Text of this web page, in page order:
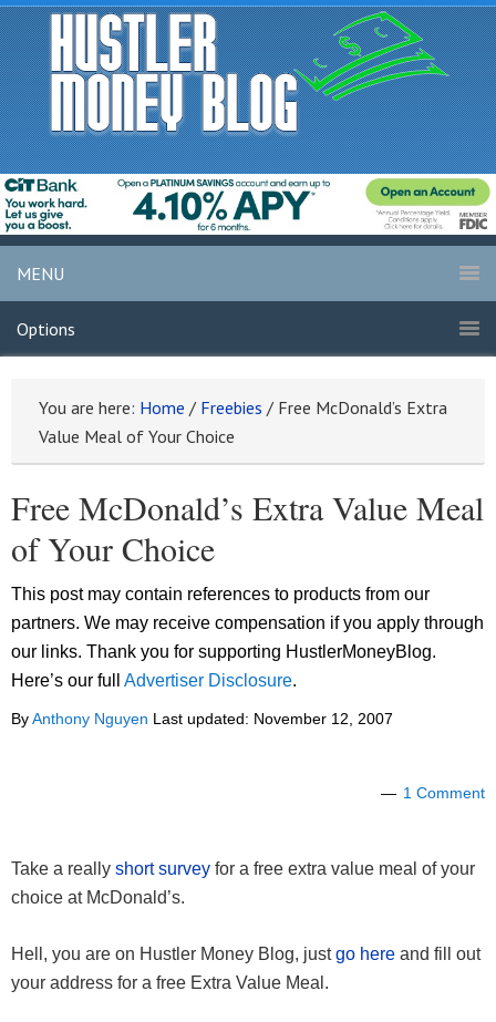
MENU
Options
You are here: Home / Freebies / Free McDonald’s Extra
Value Meal of Your Choice
Free McDonald’s Extra Value Meal
of Your Choice
This post may contain references to products from our
partners. We may receive compensation if you apply through
our links. Thank you for supporting HustlerMoneyBlog.
Here’s our full Advertiser Disclosure.
ByAnthony Nguyen Last updated: November 12, 2007
1 Comment
Take a really short survey for a free extra value meal of your
choice at McDonald’s.
Hell, you are on Hustler Money Blog, justgo here and fill out
your address for a free Extra Value Meal.